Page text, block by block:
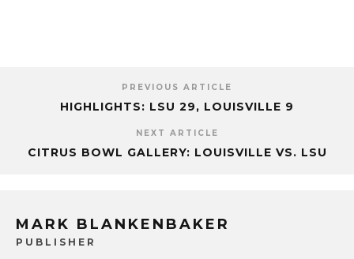
PREVIOUS ARTICLE
HIGHLIGHTS: LSU 29, LOUISVILLE 9
NEXT ARTICLE
CITRUS BOWL GALLERY: LOUISVILLE VS. LSU
MARK BLANKENBAKER
PUBLISHER